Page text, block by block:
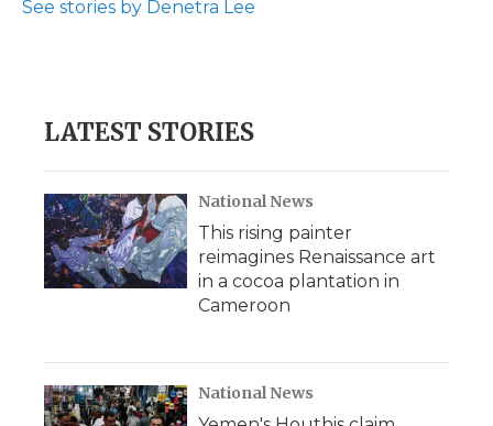
d
See stories by Denetra Lee
LATEST STORIES
National News
This rising painter
reimagines Renaissance art
in a cocoa plantation in
Cameroon
National News